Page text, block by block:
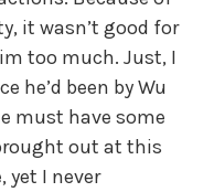
it wasn’t good for
too much. Just, I
he’d been by Wu
must have some
out at this
yet I never